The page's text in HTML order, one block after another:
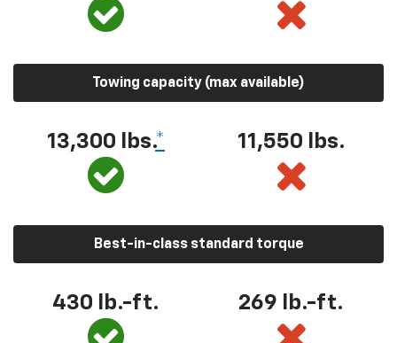
Towing capacity (max available)
13,300 lbs.* 11,550 lbs.
Best-in-class standard torque
430 lb.-ft. 269 lb.-ft.